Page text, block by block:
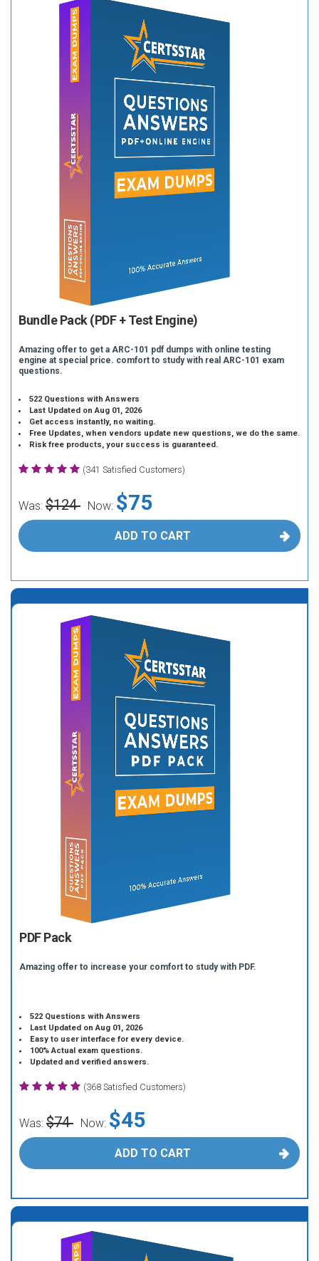
Bundle Pack (PDF + Test Engine)
Amazing offer to get a ARC-101 pdf dumps with online testing
engine at special price. comfort to study with real ARC-101 exam
questions.
522 Questions with Answers
Last Updated on Aug 01, 2026
Get access instantly, no waiting.
Free Updates, when vendors update new questions, we do the same.
Risk free products, your success is guaranteed.
(341 Satisfied Customers)
Was: $124 Now: $75
ADD TO CART
PDF Pack
Amazing offer to increase your comfort to study with PDF.
522 Questions with Answers
Last Updated on Aug 01, 2026
Easy to user interface for every device.
100% Actual exam questions.
Updated and verified answers.
(368 Satisfied Customers)
Was: $74 Now: $45
ADD TO CART